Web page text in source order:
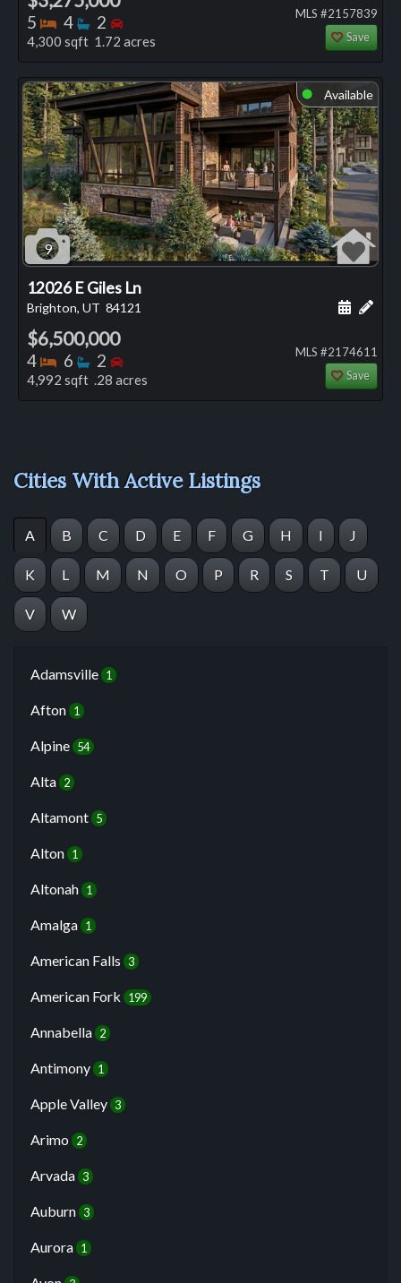
5 Bedrooms
4 Bathrooms
2 Bedrooms
4,300 sqft 1.72 acres
MLS #2157839
Save
⬤ Available
9
12026 E Giles Ln
Brighton, UT 84121 Add
$6,500,000
4 Bedrooms
6 Bathrooms
2 Bedrooms
4,992 sqft .28 acres
MLS #2174611
Save
Cities With Active Listings
A B C D E F G H I J
K L M N O P R S T U
V W
Adamsville 1
Afton 1
Alpine 54
Alta 2
Altamont 5
Alton 1
Altonah 1
Amalga 1
American Falls 3
American Fork 199
Annabella 2
Antimony 1
Apple Valley 3
Arimo 2
Arvada 3
Auburn 3
Aurora 1